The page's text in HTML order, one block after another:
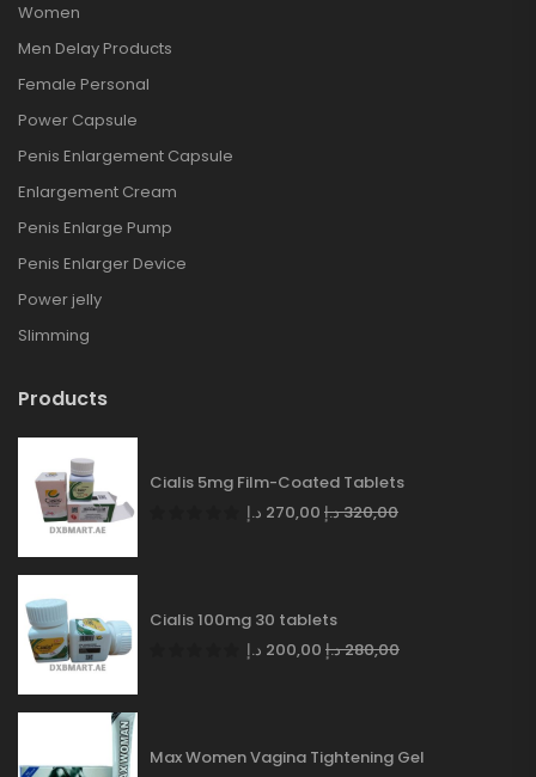
Women
Men Delay Products
Female Personal
Power Capsule
Penis Enlargement Capsule
Enlargement Cream
Penis Enlarge Pump
Penis Enlarger Device
Power jelly
Slimming
Products
Cialis 5mg Film-Coated Tablets
270,00 د.إ 320,00د.إ
Cialis 100mg 30 tablets
200,00 د.إ 280,00د.إ
Max Women Vagina Tightening Gel